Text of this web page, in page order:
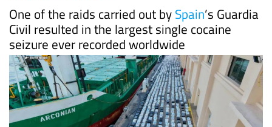
One of the raids carried out bySpain’s Guardia
Civil resulted in the largest single cocaine
seizure ever recorded worldwide